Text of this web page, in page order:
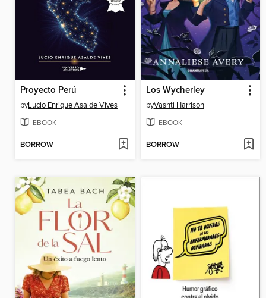
Proyecto Perú
byLucio Enrique Asalde Vives
EBOOK
BORROW
Los Wycherley
byVashti Harrison
EBOOK
BORROW